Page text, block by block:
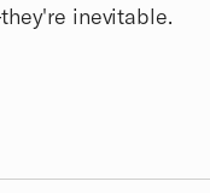
inevitable.